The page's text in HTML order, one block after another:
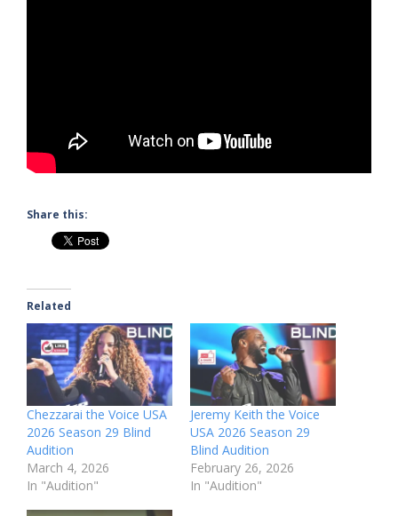
Share this:
Related
Chezzarai the Voice USA
2026 Season 29 Blind
Audition
March 4, 2026
In "Audition"
Jeremy Keith the Voice
USA 2026 Season 29
Blind Audition
February 26, 2026
In "Audition"